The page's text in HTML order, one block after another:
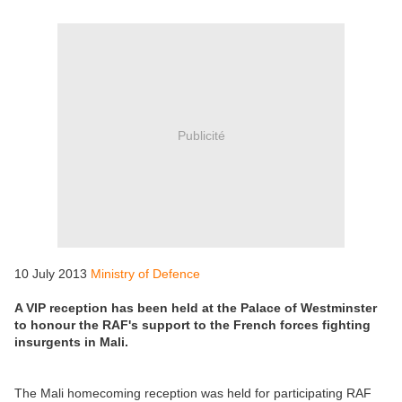
Publicité
10 July 2013 Ministry of Defence
A VIP reception has been held at the Palace of Westminster
to honour the RAF's support to the French forces fighting
insurgents in Mali.
The Mali homecoming reception was held for participating RAF